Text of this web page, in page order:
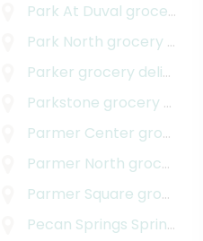
Park At Duval grocery delivery
Park North grocery delivery
Parker grocery delivery
Parkstone grocery delivery
Parmer Center grocery delivery
grocery delivery
Parmer North grocery delivery
Parmer Square grocery delivery
Pecan Springs Springdale